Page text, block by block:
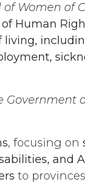
Women of
Human
Government
, focusing on
and
to